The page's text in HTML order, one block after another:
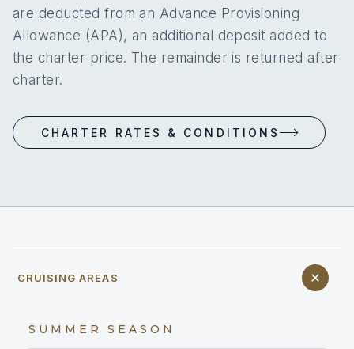
are deducted from an Advance Provisioning
Allowance (APA), an additional deposit added to
the charter price. The remainder is returned after
charter.
CHARTER RATES & CONDITIONS
CRUISING AREAS
SUMMER SEASON